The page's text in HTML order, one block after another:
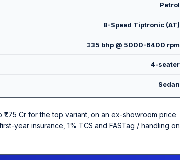
Petrol
8-Speed Tiptronic (AT)
335 bhp @ 5000-6400 rpm
4-seater
Sedan
₹1.75 Cr for the top variant, on an ex-showroom price
year insurance, 1% TCS and FASTag / handling on